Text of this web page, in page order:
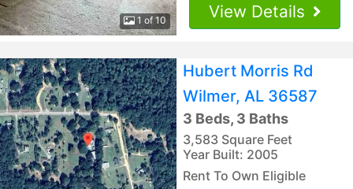
1 of 10 View Details
Hubert Morris Rd
Wilmer, AL 36587
3 Beds, 3 Baths
3,583 Square Feet
Year Built: 2005
Rent To Own Eligible